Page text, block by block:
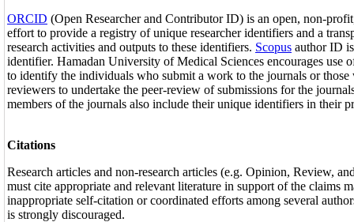
ORCID (Open Researcher and Contributor ID) is an open, non-
effort to provide a registry of unique researcher identifiers and a
research activities and outputs to these identifiers. Scopus author ID
identifier. Hamadan University of Medical Sciences encourages use
to identify the individuals who submit a work to the journals or those
reviewers to undertake the peer-review of submissions for the
members of the journals also include their unique identifiers in their
Citations
Research articles and non-research articles (e.g. Opinion, Review,
must cite appropriate and relevant literature in support of the claims
inappropriate self-citation or coordinated efforts among several
is strongly discouraged.